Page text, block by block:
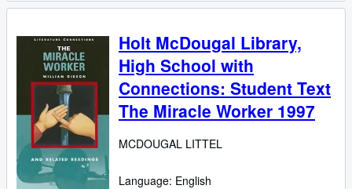
Holt McDougal Library,
High School with
Connections: Student Text
The Miracle Worker 1997
MCDOUGAL LITTEL
Language: English